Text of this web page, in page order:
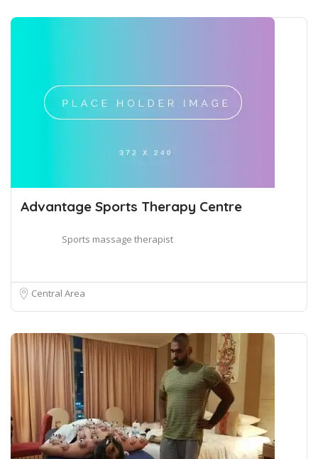
Advantage Sports Therapy Centre
Sports massage therapist
Central Area